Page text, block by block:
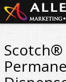
Scotch®